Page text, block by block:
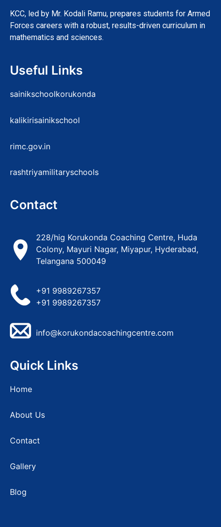
KCC, led by Mr. Kodali Ramu, prepares students for Armed
Forces careers with a robust, results-driven curriculum in
mathematics and sciences.
Useful Links
sainikschoolkorukonda
kalikirisainikschool
rimc.gov.in
rashtriyamilitaryschools
Contact
228/hig Korukonda Coaching Centre, Huda
Colony, Mayuri Nagar, Miyapur, Hyderabad,
Telangana 500049
+91 9989267357
+91 9989267357
info@korukondacoachingcentre.com
Quick Links
Home
About Us
Contact
Gallery
Blog